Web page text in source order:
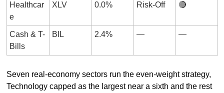
Healthcar
e
XLV 0.0% Risk-Off 🔴
Cash & T-
Bills
BIL 2.4% — —
Seven real-economy sectors run the even-weight strategy,
Technology capped as the largest near a sixth and the rest